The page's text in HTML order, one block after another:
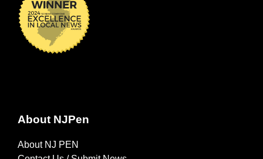
About NJPen
About NJ PEN